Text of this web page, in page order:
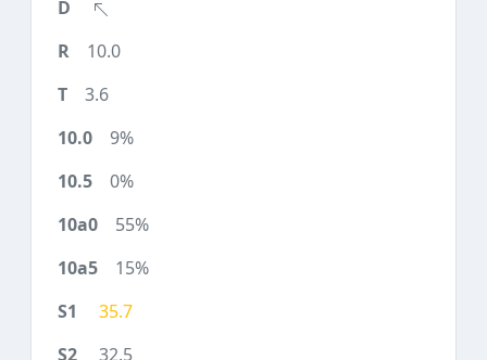
10.0
3.6
9%
0%
55%
15%
35.7
32.5